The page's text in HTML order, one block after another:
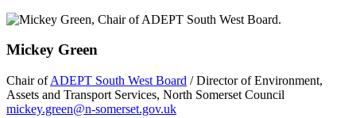
Mickey Green
Chair ofADEPT South West Board / Director of Environment,
Assets and Transport Services, North Somerset Council
mickey.green@n-somerset.gov.uk